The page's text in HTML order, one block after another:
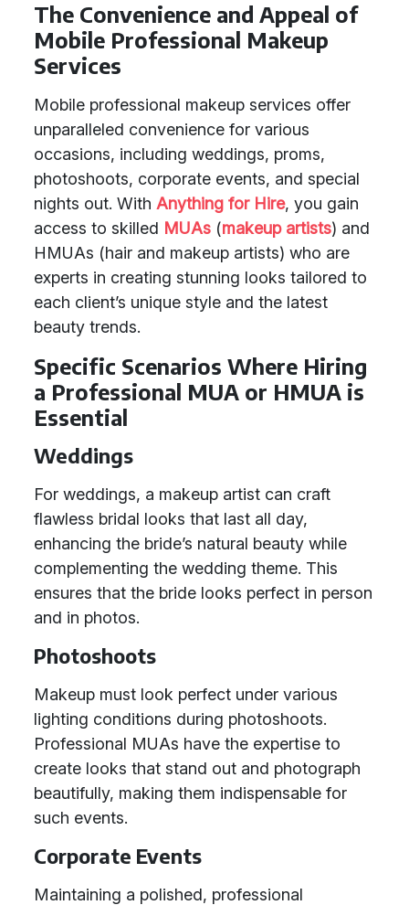
The Convenience and Appeal of
Mobile Professional Makeup
Services
Mobile professional makeup services offer
unparalleled convenience for various
occasions, including weddings, proms,
photoshoots, corporate events, and special
nights out. With Anything for Hire, you gain
access to skilled MUAs (makeup artists) and
HMUAs (hair and makeup artists) who are
experts in creating stunning looks tailored to
each client’s unique style and the latest
beauty trends.
Specific Scenarios Where Hiring
a Professional MUA or HMUA is
Essential
Weddings
For weddings, a makeup artist can craft
flawless bridal looks that last all day,
enhancing the bride’s natural beauty while
complementing the wedding theme. This
ensures that the bride looks perfect in person
and in photos.
Photoshoots
Makeup must look perfect under various
lighting conditions during photoshoots.
Professional MUAs have the expertise to
create looks that stand out and photograph
beautifully, making them indispensable for
such events.
Corporate Events
Maintaining a polished, professional